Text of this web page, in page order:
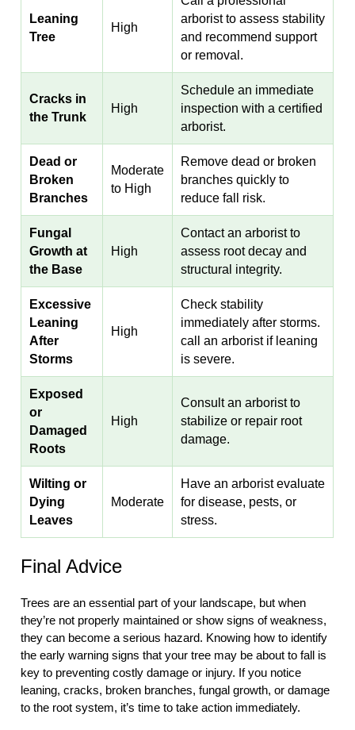
Leaning
Tree
High
arborist to assess stability
and recommend support
or removal.
Cracks in
the Trunk
High
Schedule an immediate
inspection with a certified
arborist.
Dead or
Broken
Branches
Moderate
to High
Remove dead or broken
branches quickly to
reduce fall risk.
Fungal
Growth at
the Base
High
Contact an arborist to
assess root decay and
structural integrity.
Excessive
Leaning
After
Storms
High
Check stability
immediately after storms.
call an arborist if leaning
is severe.
Exposed
or
Damaged
Roots
High
Consult an arborist to
stabilize or repair root
damage.
Wilting or
Dying
Leaves
Moderate
Have an arborist evaluate
for disease, pests, or
stress.
Final Advice
Trees are an essential part of your landscape, but when
they’re not properly maintained or show signs of weakness,
they can become a serious hazard. Knowing how to identify
the early warning signs that your tree may be about to fall is
key to preventing costly damage or injury. If you notice
leaning, cracks, broken branches, fungal growth, or damage
to the root system, it’s time to take action immediately.